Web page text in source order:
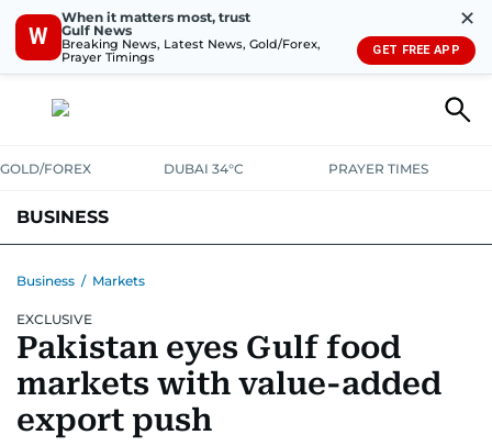
W
When it matters most, trust
Gulf News
Breaking News, Latest News, Gold/Forex,
Prayer Timings
✕
GET FREE APP
GOLD/FOREX DUBAI 34°C PRAYER TIMES
BUSINESS
CORPORATE TAX
RETAILCORPORATE NEWSTECHAUTO
Business / Markets
EXCLUSIVE
Pakistan eyes Gulf food
markets with value-added
export push